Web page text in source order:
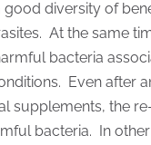
good diversity of
At the same
bacteria
Even after
supplements, the
bacteria. In